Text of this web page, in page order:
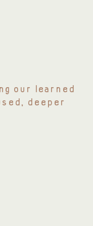
our learned
deeper